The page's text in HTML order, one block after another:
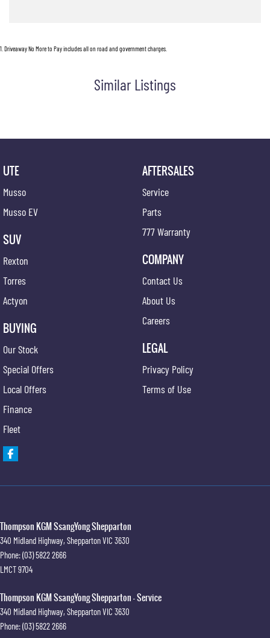
1 Driveaway No More to Pay includes all on road and government charges.
Similar Listings
UTE
Musso
Musso EV
SUV
Rexton
Torres
Actyon
BUYING
Our Stock
Special Offers
Local Offers
Finance
Fleet
AFTERSALES
Service
Parts
777 Warranty
COMPANY
Contact Us
About Us
Careers
LEGAL
Privacy Policy
Terms of Use
Thompson KGM SsangYong Shepparton
340 Midland Highway, SheppartonVIC 3630
Phone:(03) 5822 2666
LMCT 9704
Thompson KGM SsangYong Shepparton - Service
340 Midland Highway, SheppartonVIC 3630
Phone:(03) 5822 2666